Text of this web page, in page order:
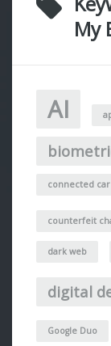
My
AI
connected car
counterfeit
dark web
digital
Google Duo